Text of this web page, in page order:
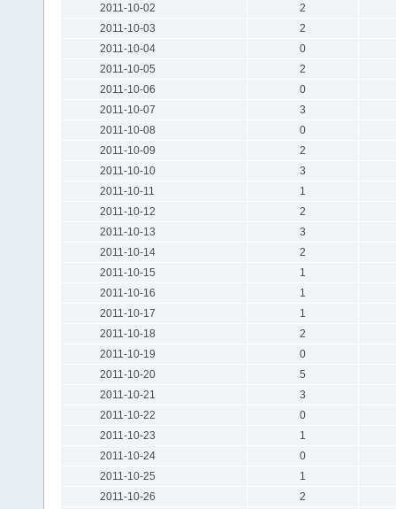
2011-10-02
2
2011-10-03
2
2011-10-04
0
2011-10-05
2
2011-10-06
0
2011-10-07
3
2011-10-08
0
2011-10-09
2
2011-10-10
3
2011-10-11
1
2011-10-12
2
2011-10-13
3
2011-10-14
2
2011-10-15
1
2011-10-16
1
2011-10-17
1
2011-10-18
2
2011-10-19
0
2011-10-20
5
2011-10-21
3
2011-10-22
0
2011-10-23
1
2011-10-24
0
2011-10-25
1
2011-10-26
2